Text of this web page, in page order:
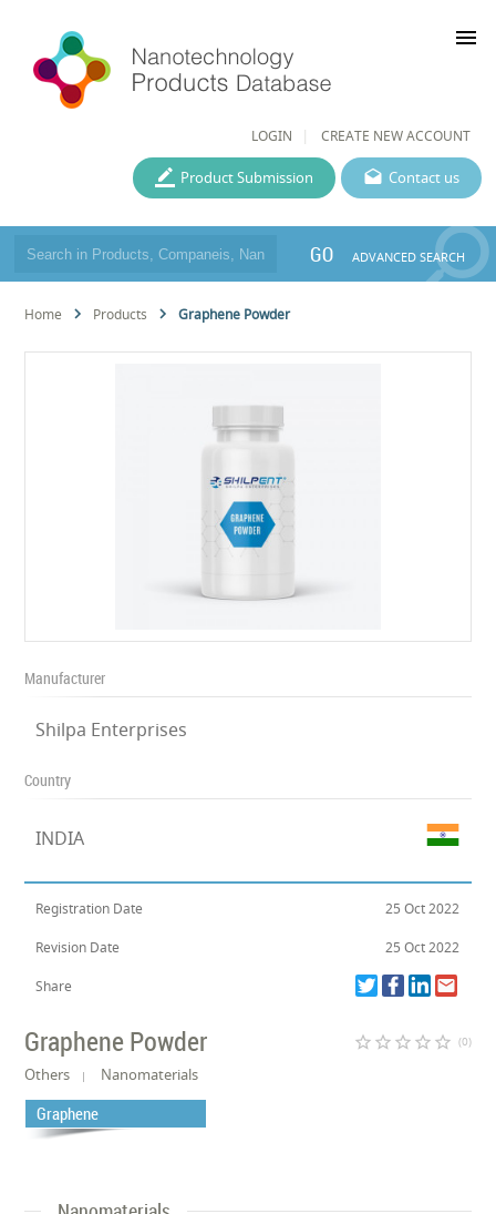
LOGIN CREATE NEW ACCOUNT
menu
Contact us
Product Submission
GO ADVANCED SEARCH
Home Products Graphene Powder
Manufacturer
Shilpa Enterprises
Country
INDIA
Registration Date 25 Oct 2022
Revision Date 25 Oct 2022
Share
Graphene Powder star_border star_border star_border star_border star_border (0)
Others Nanomaterials
Graphene